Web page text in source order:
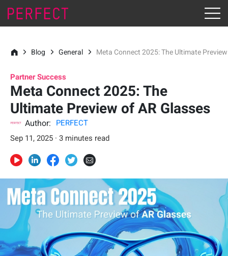
Blog General Meta Connect 2025: The Ultimate
Partner Success
Meta Connect 2025: The
Ultimate Preview of AR Glasses
Author:
PERFECT
Sep 11, 2025 · 3 minutes read